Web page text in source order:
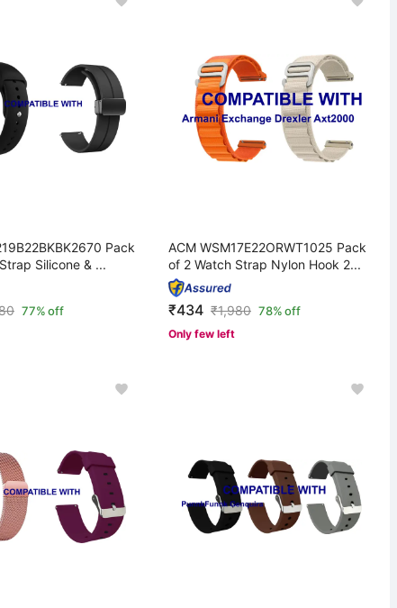
Pack
Silicone & ...
77% off
ACM WSM17E22ORWT1025 Pack
of 2 Watch Strap Nylon Hook 2...
₹434 ₹1,980 78% off
Only few left